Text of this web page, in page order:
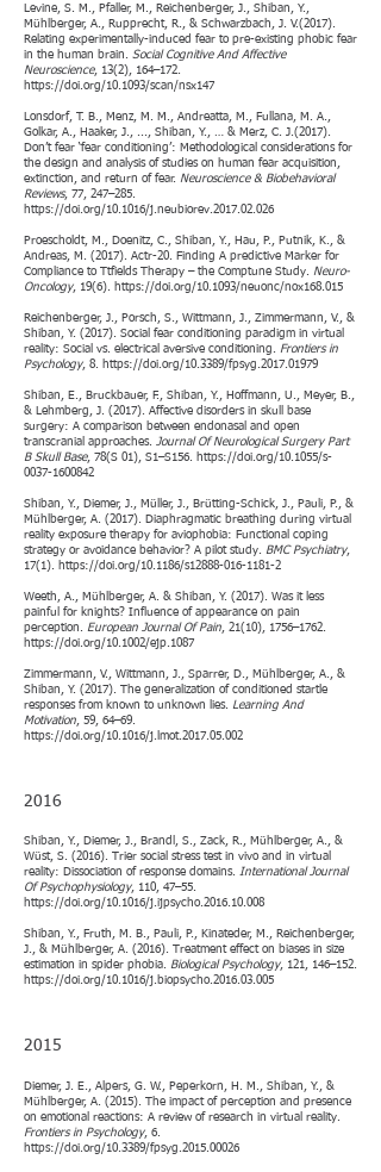
Levine, S. M., Pfaller, M., Reichenberger, J., Shiban, Y.,
Mühlberger, A., Rupprecht, R., & Schwarzbach, J. V.(2017).
Relating experimentally-induced fear to pre-existing phobic fear
in the human brain. Social Cognitive And Affective
Neuroscience, 13(2), 164–172.
https://doi.org/10.1093/scan/nsx147
Lonsdorf, T. B., Menz, M. M., Andreatta, M., Fullana, M. A.,
Golkar, A., Haaker, J., ..., Shiban, Y., … & Merz, C. J.(2017).
Don’t fear ‘fear conditioning’: Methodological considerations for
the design and analysis of studies on human fear acquisition,
extinction, and return of fear. Neuroscience & Biobehavioral
Reviews, 77, 247–285.
https://doi.org/10.1016/j.neubiorev.2017.02.026
Proescholdt, M., Doenitz, C., Shiban, Y., Hau, P., Putnik, K., &
Andreas, M. (2017). Actr-20. Finding A predictive Marker for
Compliance to Ttfields Therapy – the Comptune Study. Neuro-
Oncology, 19(6). https://doi.org/10.1093/neuonc/nox168.015
Reichenberger, J., Porsch, S., Wittmann, J., Zimmermann, V., &
Shiban, Y. (2017). Social fear conditioning paradigm in virtual
reality: Social vs. electrical aversive conditioning. Frontiers in
Psychology, 8. https://doi.org/10.3389/fpsyg.2017.01979
Shiban, E., Bruckbauer, F., Shiban, Y., Hoffmann, U., Meyer, B.,
& Lehmberg, J. (2017). Affective disorders in skull base
surgery: A comparison between endonasal and open
transcranial approaches. Journal Of Neurological Surgery Part
B Skull Base, 78(S 01), S1–S156. https://doi.org/10.1055/s-
0037-1600842
Shiban, Y., Diemer, J., Müller, J., Brütting-Schick, J., Pauli, P., &
Mühlberger, A. (2017). Diaphragmatic breathing during virtual
reality exposure therapy for aviophobia: Functional coping
strategy or avoidance behavior? A pilot study. BMC Psychiatry,
17(1). https://doi.org/10.1186/s12888-016-1181-2
Weeth, A., Mühlberger, A. & Shiban, Y. (2017). Was it less
painful for knights? Influence of appearance on pain
perception. European Journal Of Pain, 21(10), 1756–1762.
https://doi.org/10.1002/ejp.1087
Zimmermann, V., Wittmann, J., Sparrer, D., Mühlberger, A., &
Shiban, Y. (2017). The generalization of conditioned startle
responses from known to unknown lies. Learning And
Motivation, 59, 64–69.
https://doi.org/10.1016/j.lmot.2017.05.002
2016​
Shiban, Y., Diemer, J., Brandl, S., Zack, R., Mühlberger, A., &
Wüst, S. (2016). Trier social stress test in vivo and in virtual
reality: Dissociation of response domains. International Journal
Of Psychophysiology, 110, 47–55.
https://doi.org/10.1016/j.ijpsycho.2016.10.008
Shiban, Y., Fruth, M. B., Pauli, P., Kinateder, M., Reichenberger,
J., & Mühlberger, A. (2016). Treatment effect on biases in size
estimation in spider phobia. Biological Psychology, 121, 146–152.
https://doi.org/10.1016/j.biopsycho.2016.03.005
2015
Diemer, J. E., Alpers, G. W., Peperkorn, H. M., Shiban, Y., &
Mühlberger, A. (2015). The impact of perception and presence
on emotional reactions: A review of research in virtual reality.
Frontiers in Psychology, 6.
https://doi.org/10.3389/fpsyg.2015.00026